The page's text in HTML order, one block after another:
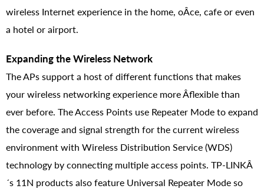
wireless Internet experience in the home, oÂ­ce, cafe or even
a hotel or airport.
Expanding the Wireless Network
The APs support a host of different functions that makes
your wireless networking experience more Â­flexible than
ever before. The Access Points use Repeater Mode to expand
the coverage and signal strength for the current wireless
environment with Wireless Distribution Service (WDS)
technology by connecting multiple access points. TP-LINKÂ
´s 11N products also feature Universal Repeater Mode so